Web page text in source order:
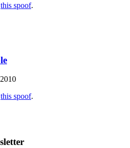
this spoof.
this spoof.